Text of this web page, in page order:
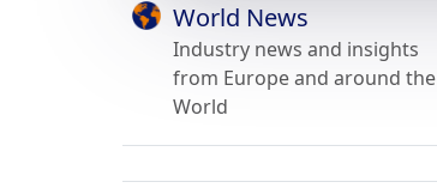
World News
Industry news and insights
from Europe and around the
World